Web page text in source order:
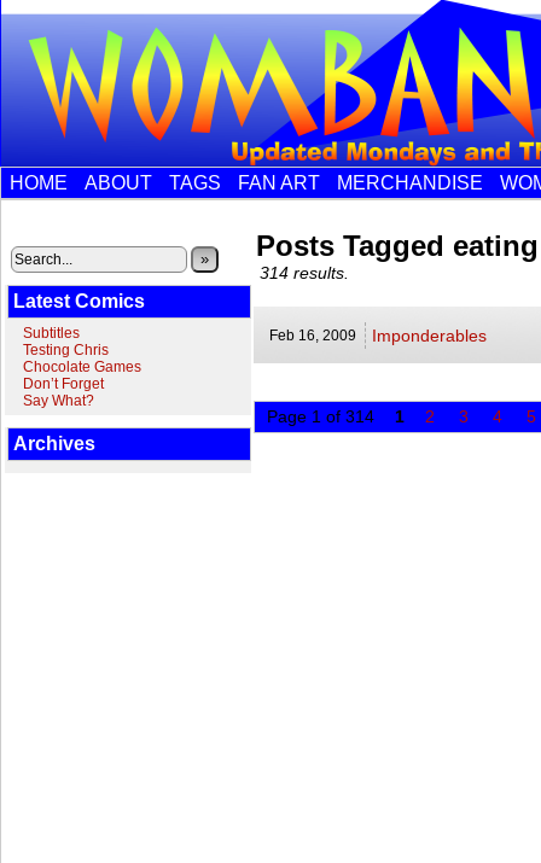
HOME ABOUT TAGS FAN ART MERCHANDISE
»
Latest Comics
Subtitles
Testing Chris
Chocolate Games
Don’t Forget
Say What?
Archives
Posts Tagged eating
314 results.
Feb 16, 2009 Imponderables
Page 1 of 314 1 2 3 4 5